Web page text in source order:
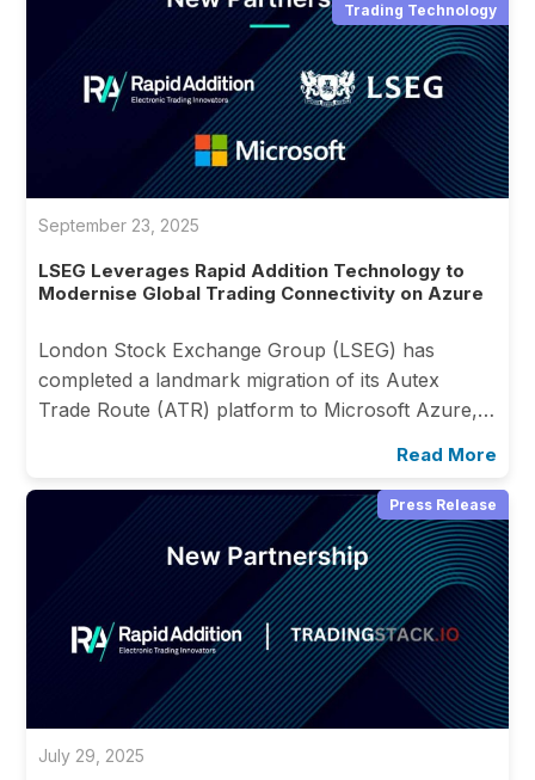
Trading Technology
September 23, 2025
LSEG Leverages Rapid Addition Technology to
Modernise Global Trading Connectivity on Azure
London Stock Exchange Group (LSEG) has
completed a landmark migration of its Autex
Trade Route (ATR) platform to Microsoft Azure,…
Read More
Press Release
July 29, 2025